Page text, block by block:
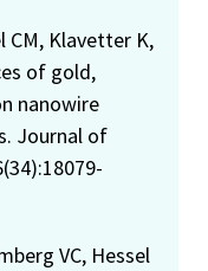
CM, Klavetter K,
of gold,
nanowire
Journal of
VC, Hessel